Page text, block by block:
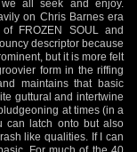
all seek and enjoy.
on Chris Barnes era
FROZEN SOUL and
descriptor because
but it is more felt
form in the riffing
maintains that basic
guttural and intertwine
at times (in a
can latch onto but also
like qualities. If I can